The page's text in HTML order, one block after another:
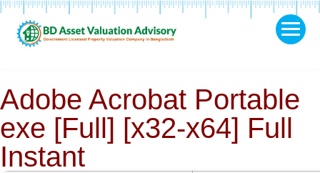
Adobe Acrobat Portable
exe [Full] [x32-x64] Full
Instant